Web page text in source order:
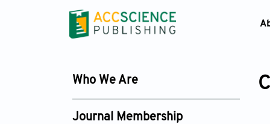
Who We Are
Journal Membership